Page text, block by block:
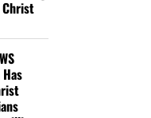
Today’s
Christ